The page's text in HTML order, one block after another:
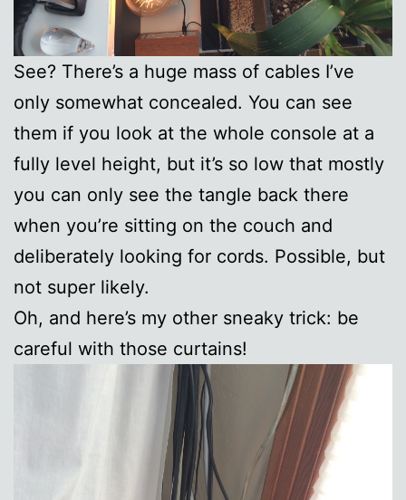
See? There’s a huge mass of cables I’ve
only somewhat concealed. You can see
them if you look at the whole console at a
fully level height, but it’s so low that mostly
you can only see the tangle back there
when you’re sitting on the couch and
deliberately looking for cords. Possible, but
not super likely.
Oh, and here’s my other sneaky trick: be
careful with those curtains!